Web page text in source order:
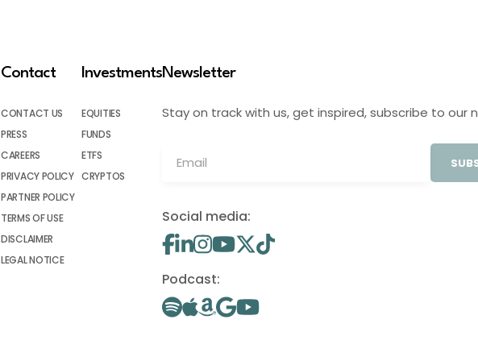
Contact
CONTACT US
PRESS
CAREERS
PRIVACY POLICY
PARTNER POLICY
TERMS OF USE
DISCLAIMER
LEGAL NOTICE
Investments
EQUITIES
FUNDS
ETFS
CRYPTOS
Newsletter
Stay on track with us, get inspired, subscribe to our
Social media:
Podcast: